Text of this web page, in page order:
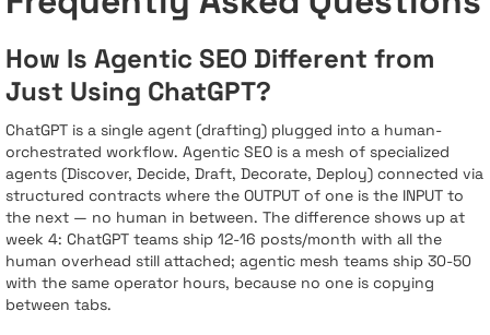
How Is Agentic SEO Different from
Just Using ChatGPT?
ChatGPT is a single agent (drafting) plugged into a human-
orchestrated workflow. Agentic SEO is a mesh of specialized
agents (Discover, Decide, Draft, Decorate, Deploy) connected via
structured contracts where the OUTPUT of one is the INPUT to
the next — no human in between. The difference shows up at
week 4: ChatGPT teams ship 12-16 posts/month with all the
human overhead still attached; agentic mesh teams ship 30-50
with the same operator hours, because no one is copying
between tabs.